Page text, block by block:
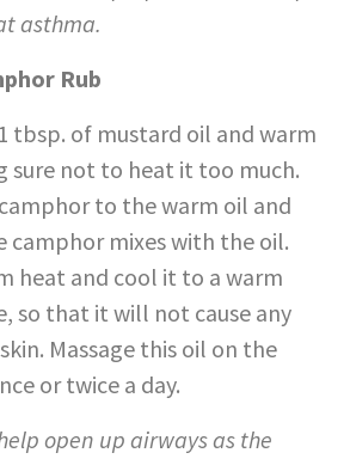
asthma.
Rub
tbsp. of mustard oil and warm
sure not to heat it too much.
to the warm oil and
mixes with the oil.
heat and cool it to a warm
so that it will not cause any
Massage this oil on the
or twice a day.
open up airways as the